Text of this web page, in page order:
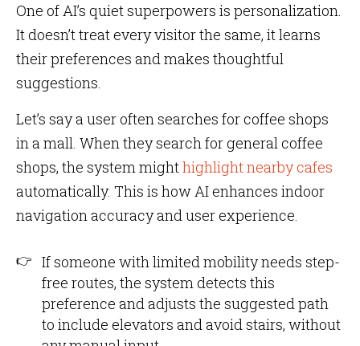
One of AI’s quiet superpowers is personalization.
It doesn’t treat every visitor the same, it learns
their preferences and makes thoughtful
suggestions.
Let’s say a user often searches for coffee shops
in a mall. When they search for general coffee
shops, the system mighthighlight nearby cafes
automatically. This is how AI enhances indoor
navigation accuracy and user experience.
If someone with limited mobility needs step-
free routes, the system detects this
preference and adjusts the suggested path
to include elevators and avoid stairs, without